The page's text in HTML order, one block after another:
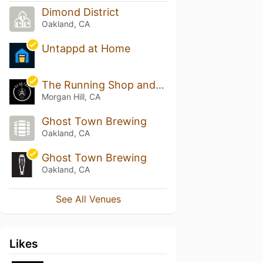
Dimond District
Oakland, CA
Untappd at Home
The Running Shop and Hops
Morgan Hill, CA
Ghost Town Brewing
Oakland, CA
Ghost Town Brewing
Oakland, CA
See All Venues
Likes